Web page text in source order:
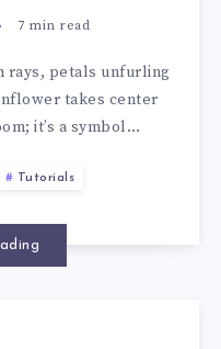
7 min read
rays, petals unfurling
takes center
it’s a symbol…
Tutorials